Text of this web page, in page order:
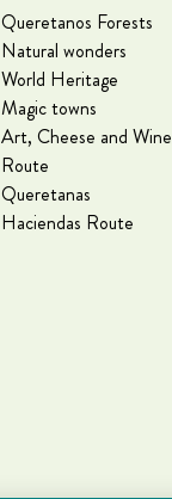
Queretanos Forests
Natural wonders
World Heritage
Magic towns
Art, Cheese and Wine
Route
Queretanas
Haciendas Route